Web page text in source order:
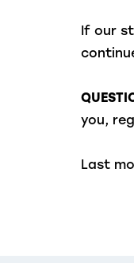
If our
you,
Last